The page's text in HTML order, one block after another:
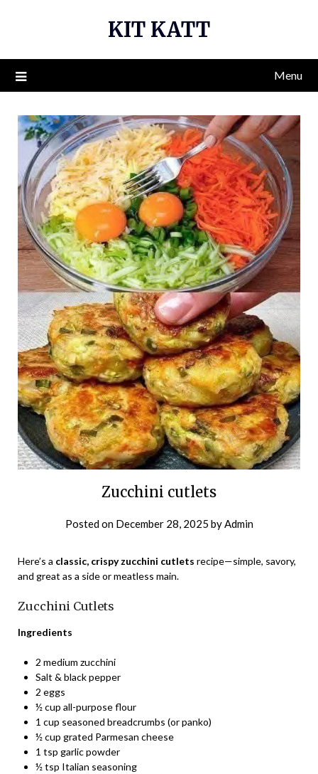
KIT KATT
Menu
Zucchini cutlets
Posted on December 28, 2025 by Admin
Here’s a classic, crispy zucchini cutlets recipe—simple, savory,
and great as a side or meatless main.
Zucchini Cutlets
Ingredients
2 medium zucchini
Salt & black pepper
2 eggs
½ cup all-purpose flour
1 cup seasoned breadcrumbs (or panko)
½ cup grated Parmesan cheese
1 tsp garlic powder
½ tsp Italian seasoning